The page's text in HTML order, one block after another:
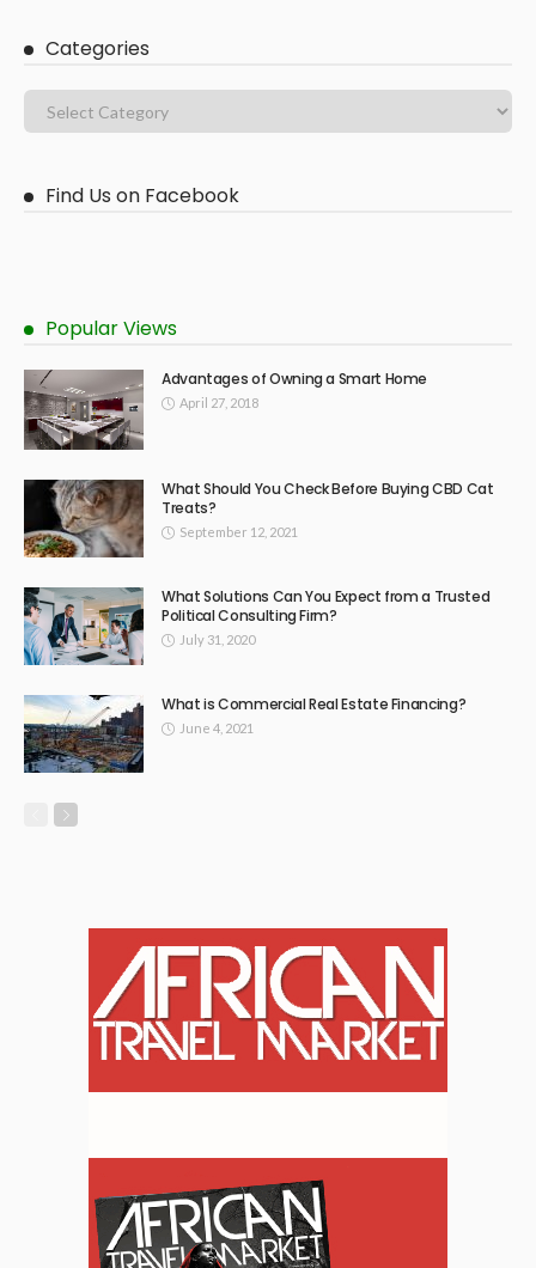
Categories
Find Us on Facebook
Popular Views
Advantages of Owning a Smart Home
April 27, 2018
What Should You Check Before Buying CBD Cat
Treats?
September 12, 2021
What Solutions Can You Expect from a Trusted
Political Consulting Firm?
July 31, 2020
What is Commercial Real Estate Financing?
June 4, 2021